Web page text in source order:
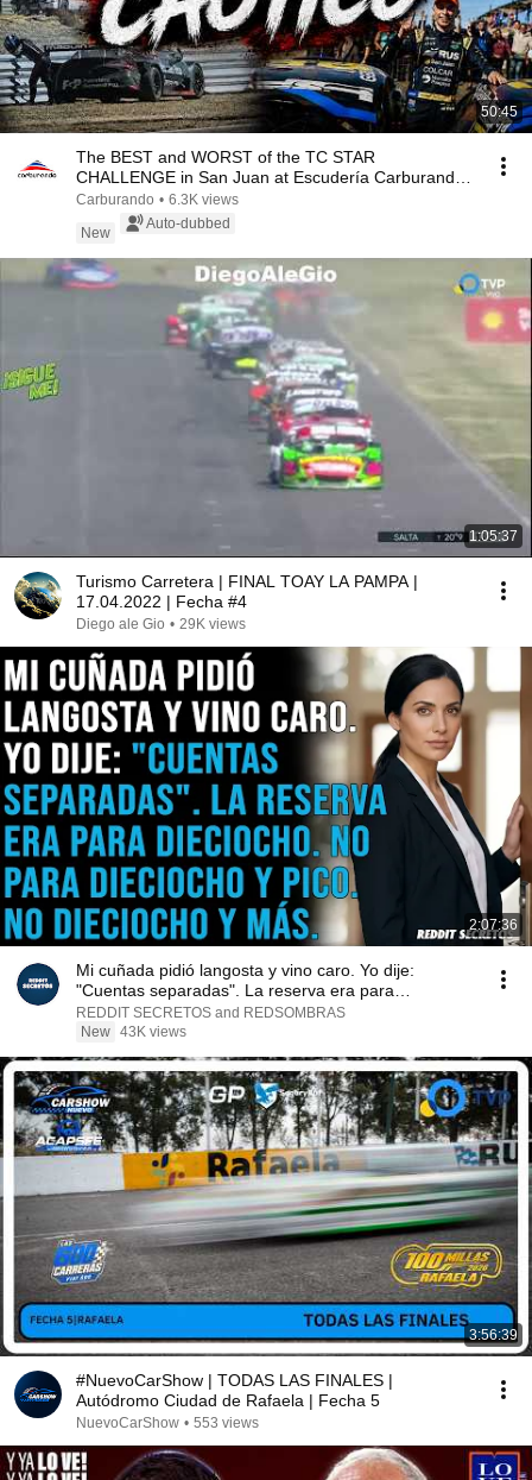
50:45
The BEST and WORST of the TC STAR
CHALLENGE in San Juan at Escudería Carburando
03 08
Carburando • 6.3K views
New
Auto-dubbed
1:05:37
Turismo Carretera | FINAL TOAY LA PAMPA |
17.04.2022 | Fecha #4
Diego ale Gio • 29K views
2:07:36
Mi cuñada pidió langosta y vino caro. Yo dije:
"Cuentas separadas". La reserva era para
dieciocho...
REDDIT SECRETOS and REDSOMBRAS
New 43K views
3:56:39
#NuevoCarShow | TODAS LAS FINALES |
Autódromo Ciudad de Rafaela | Fecha 5
NuevoCarShow • 553 views